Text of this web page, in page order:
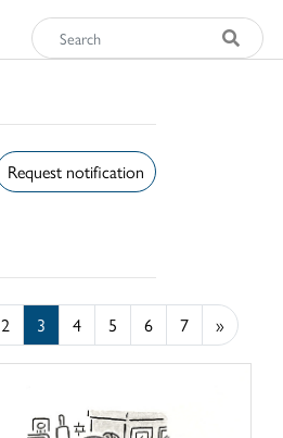
Request notification
2 3 4 5 6 7 »